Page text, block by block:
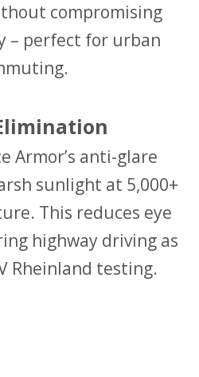
compromising
– perfect for urban
Armor’s anti-glare
sunlight at 5,000+
This reduces eye
highway driving as
Rheinland testing.